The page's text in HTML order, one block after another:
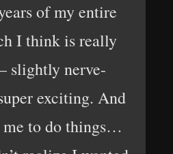
of my entire
I think is really
slightly nerve-
exciting. And
me to do things…